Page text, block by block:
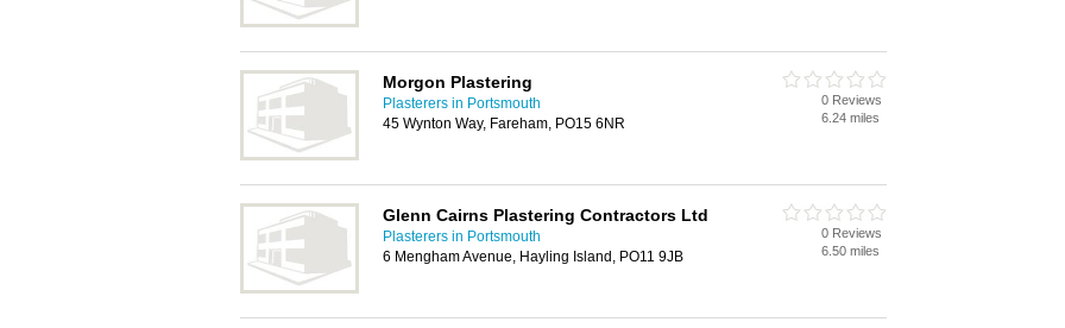
Morgon Plastering
Plasterers in Portsmouth
45 Wynton Way, Fareham, PO15 6NR
0 Reviews
6.24 miles
Glenn Cairns Plastering Contractors Ltd
Plasterers in Portsmouth
6 Mengham Avenue, Hayling Island, PO11 9JB
0 Reviews
6.50 miles